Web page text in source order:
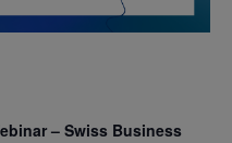
– Swiss Business